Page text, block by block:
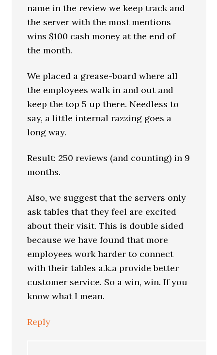
name in the review we keep track and
the server with the most mentions
wins $100 cash money at the end of
the month.
We placed a grease-board where all
the employees walk in and out and
keep the top 5 up there. Needless to
say, a little internal razzing goes a
long way.
Result: 250 reviews (and counting) in 9
months.
Also, we suggest that the servers only
ask tables that they feel are excited
about their visit. This is double sided
because we have found that more
employees work harder to connect
with their tables a.k.a provide better
customer service. So a win, win. If you
know what I mean.
Reply